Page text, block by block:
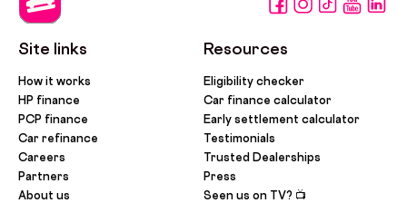
Site links
How it works
HP finance
PCP finance
Car refinance
Careers
Partners
About us
Resources
Eligibility checker
Car finance calculator
Early settlement calculator
Testimonials
Trusted Dealerships
Press
Seen us on TV? 📺